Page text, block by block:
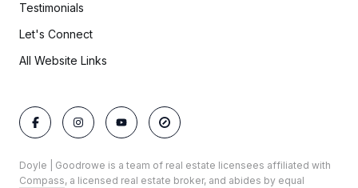
Testimonials
Let's Connect
All Website Links
Doyle | Goodrowe is a team of real estate licensees affiliated with
Compass, a licensed real estate broker, and abides by equal